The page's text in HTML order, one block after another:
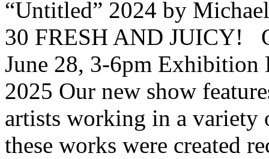
“Untitled” 2024 by
30 FRESH AND JUICY!
June 28, 3-6pm Exhibition
2025 Our new show
artists working in a variety
these works were created